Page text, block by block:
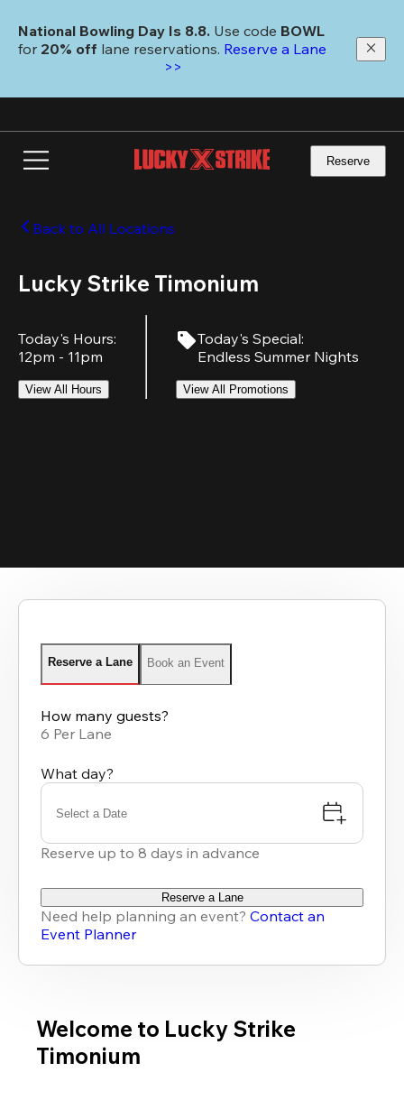
main
National Bowling Day Is 8.8. Use code
for 20% off lane reservations. Reserve a Lane
>>
Reserve
Back to All Locations
Lucky Strike Timonium
Today's Hours:
12pm - 11pm
View All Hours
Today's Special:
Endless Summer Nights
View All Promotions
Reserve a Lane Book an Event
How many guests?
6 Per Lane
What day?
Select a Date
Reserve up to 8 days in advance
Reserve a Lane
Need help planning an event? Contact an
Event Planner
Welcome to Lucky Strike
Timonium